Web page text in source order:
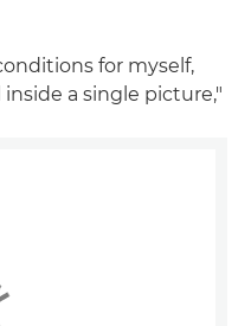
for myself,
a single picture,"